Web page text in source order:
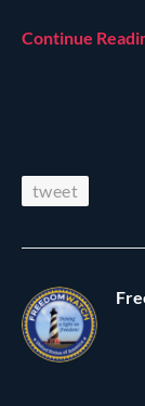
Continue
tweet